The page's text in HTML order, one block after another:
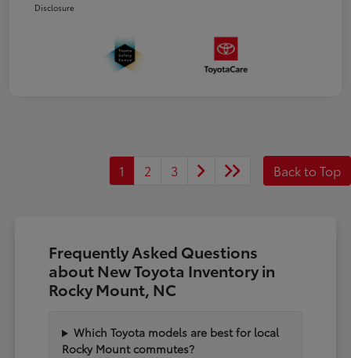
Disclosure
1 2 3 Back to Top
Frequently Asked Questions
about New Toyota Inventory in
Rocky Mount, NC
Which Toyota models are best for local
Rocky Mount commutes?